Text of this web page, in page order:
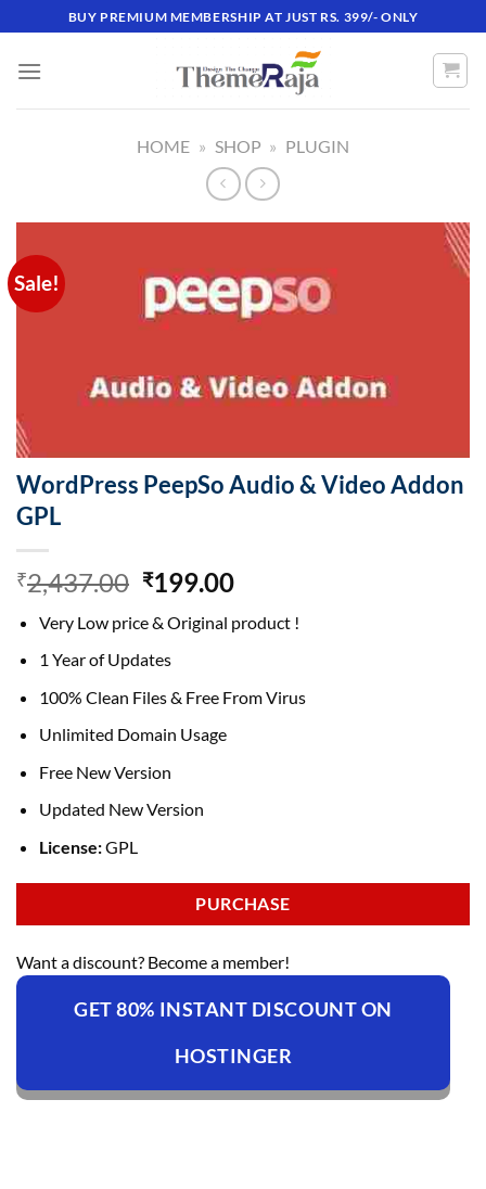
to
content
BUY PREMIUM MEMBERSHIP AT JUST RS. 399/- ONLY
HOME » SHOP » PLUGIN
Sale!
WordPress PeepSo Audio & Video Addon
GPL
₹2,437.00 Original
was:
₹2,437.00.
₹199.00Current
is:
Very Low price & Original product !
1 Year of Updates
100% Clean Files & Free From Virus
Unlimited Domain Usage
Free New Version
Updated New Version
License:GPL
PURCHASE
Want a discount? Become a member!
GET 80% INSTANT DISCOUNT ON
HOSTINGER